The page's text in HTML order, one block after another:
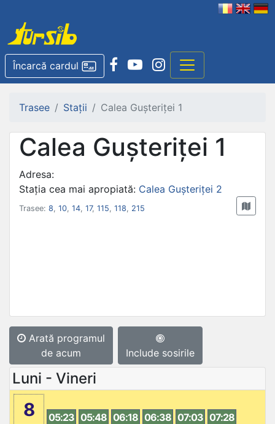
Încarcă cardul
Trasee Stații Calea Gușteriței 1
Calea Gușteriței 1
Adresa:
Stația cea mai apropiată: Calea Gușteriței 2
Trasee: 8, 10, 14, 17, 115, 118, 215
Arată programul
de acum
Include sosirile
Luni - Vineri
8 05:23 05:48 06:18 06:38 07:03 07:28